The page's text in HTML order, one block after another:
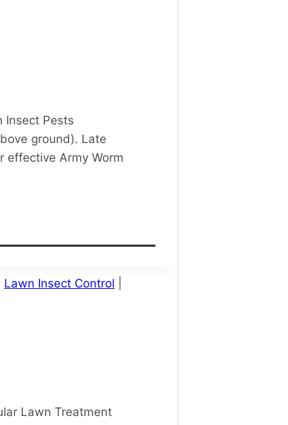
Insect Pests
ground). Late
effective Army Worm
Lawn Insect Control
Lawn Treatment